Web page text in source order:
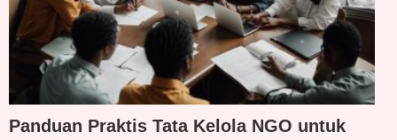
Panduan Praktis Tata Kelola NGO untuk